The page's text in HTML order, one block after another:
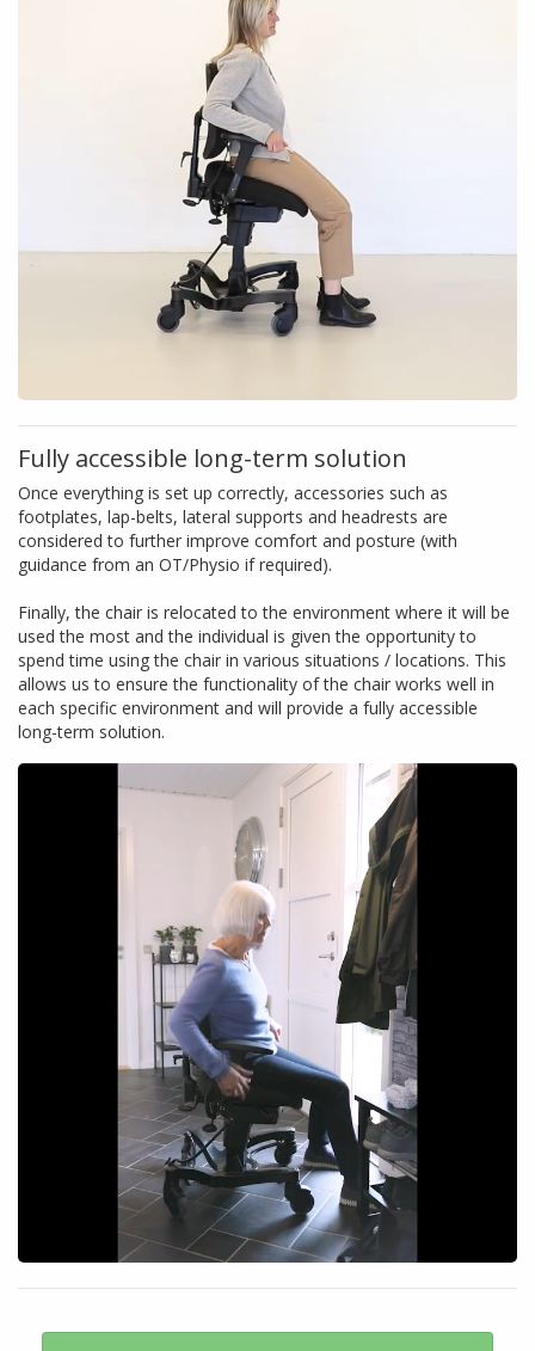
Fully accessible long-term solution
Once everything is set up correctly, accessories such as
footplates, lap-belts, lateral supports and headrests are
considered to further improve comfort and posture (with
guidance from an OT/Physio if required).
Finally, the chair is relocated to the environment where it will be
used the most and the individual is given the opportunity to
spend time using the chair in various situations / locations. This
allows us to ensure the functionality of the chair works well in
each specific environment and will provide a fully accessible
long-term solution.